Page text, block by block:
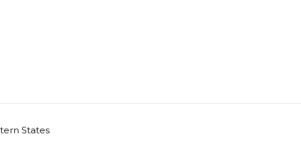
States